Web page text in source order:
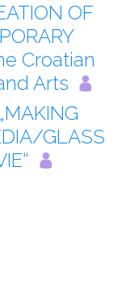
OF
Croatian
Arts
GLASS